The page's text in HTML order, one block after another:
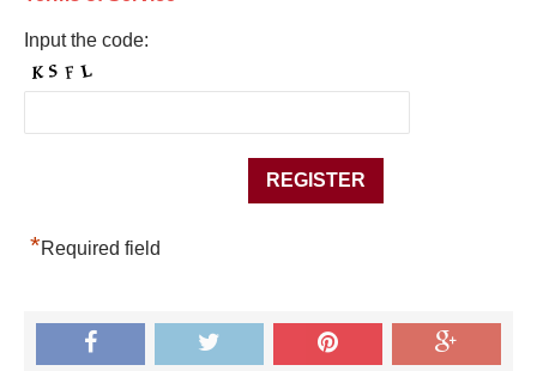
Input the code:
*Required field